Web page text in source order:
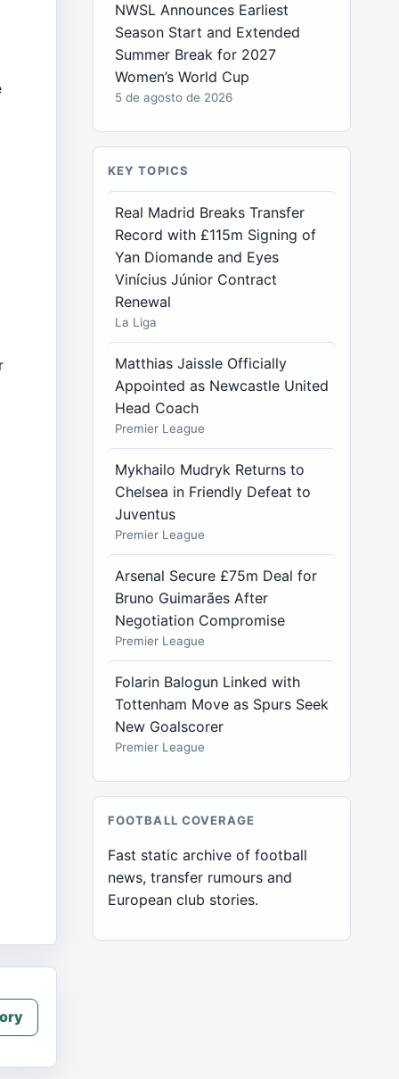
NWSL Announces Earliest
Season Start and Extended
Summer Break for 2027
Women’s World Cup
5 de agosto de 2026
KEY TOPICS
Real Madrid Breaks Transfer
Record with £115m Signing of
Yan Diomande and Eyes
Vinícius Júnior Contract
Renewal
La Liga
Matthias Jaissle Officially
Appointed as Newcastle United
Head Coach
Premier League
Mykhailo Mudryk Returns to
Chelsea in Friendly Defeat to
Juventus
Premier League
Arsenal Secure £75m Deal for
Bruno Guimarães After
Negotiation Compromise
Premier League
Folarin Balogun Linked with
Tottenham Move as Spurs Seek
New Goalscorer
Premier League
FOOTBALL COVERAGE
Fast static archive of football
news, transfer rumours and
European club stories.